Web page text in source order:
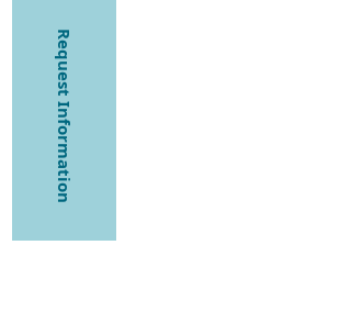
Request Information